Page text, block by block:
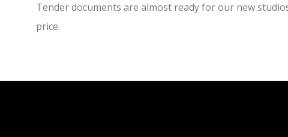
Tender documents are almost ready for our new
price.